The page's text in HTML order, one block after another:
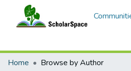
Home
Browse by Author